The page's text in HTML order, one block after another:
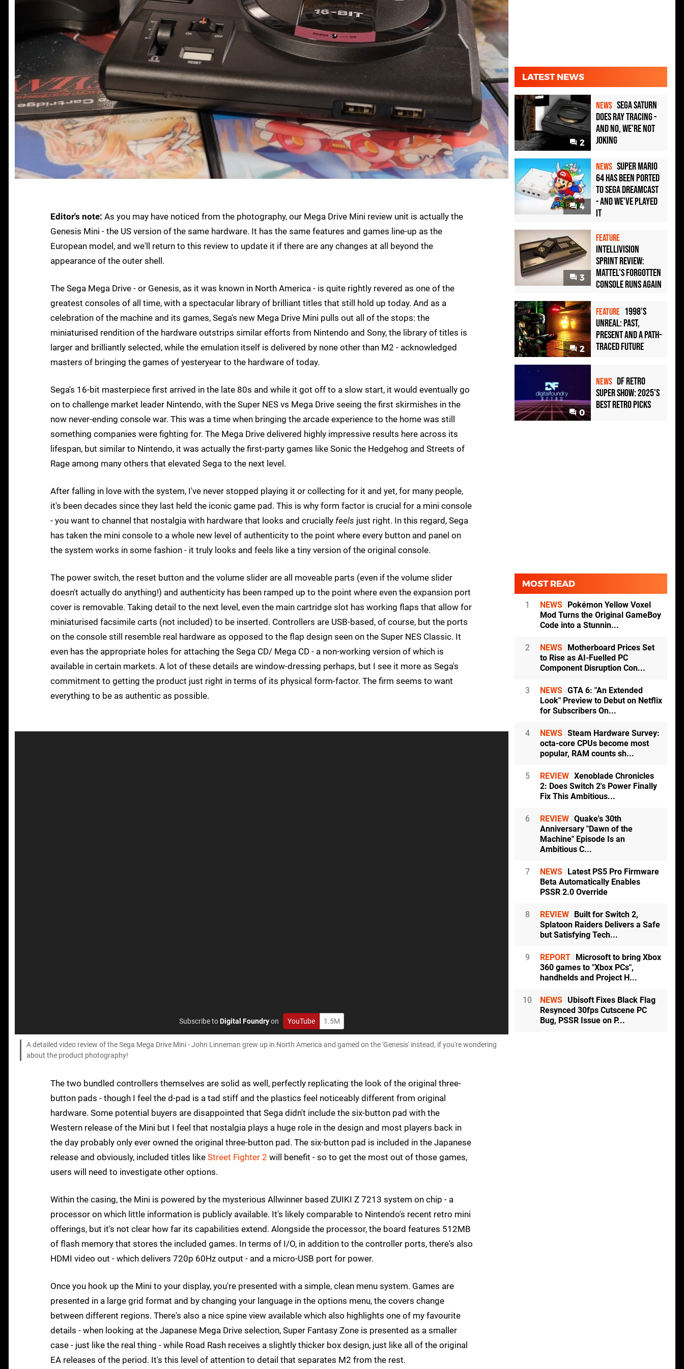
Editor's note: As you may have noticed from the photography, our Mega Drive Mini review unit is actually the
Genesis Mini - the US version of the same hardware. It has the same features and games line-up as the
European model, and we'll return to this review to update it if there are any changes at all beyond the
appearance of the outer shell.
The Sega Mega Drive - or Genesis, as it was known in North America - is quite rightly revered as one of the
greatest consoles of all time, with a spectacular library of brilliant titles that still hold up today. And as a
celebration of the machine and its games, Sega's new Mega Drive Mini pulls out all of the stops: the
miniaturised rendition of the hardware outstrips similar efforts from Nintendo and Sony, the library of titles is
larger and brilliantly selected, while the emulation itself is delivered by none other than M2 - acknowledged
masters of bringing the games of yesteryear to the hardware of today.
Sega's 16-bit masterpiece first arrived in the late 80s and while it got off to a slow start, it would eventually go
on to challenge market leader Nintendo, with the Super NES vs Mega Drive seeing the first skirmishes in the
now never-ending console war. This was a time when bringing the arcade experience to the home was still
something companies were fighting for. The Mega Drive delivered highly impressive results here across its
lifespan, but similar to Nintendo, it was actually the first-party games like Sonic the Hedgehog and Streets of
Rage among many others that elevated Sega to the next level.
After falling in love with the system, I've never stopped playing it or collecting for it and yet, for many people,
it's been decades since they last held the iconic game pad. This is why form factor is crucial for a mini console
- you want to channel that nostalgia with hardware that looks and crucially feels just right. In this regard, Sega
has taken the mini console to a whole new level of authenticity to the point where every button and panel on
the system works in some fashion - it truly looks and feels like a tiny version of the original console.
The power switch, the reset button and the volume slider are all moveable parts (even if the volume slider
doesn't actually do anything!) and authenticity has been ramped up to the point where even the expansion port
cover is removable. Taking detail to the next level, even the main cartridge slot has working flaps that allow for
miniaturised facsimile carts (not included) to be inserted. Controllers are USB-based, of course, but the ports
on the console still resemble real hardware as opposed to the flap design seen on the Super NES Classic. It
even has the appropriate holes for attaching the Sega CD/ Mega CD - a non-working version of which is
available in certain markets. A lot of these details are window-dressing perhaps, but I see it more as Sega's
commitment to getting the product just right in terms of its physical form-factor. The firm seems to want
everything to be as authentic as possible.
Subscribe toDigital Foundryon YouTube 1.5M
A detailed video review of the Sega Mega Drive Mini - John Linneman grew up in North America and gamed on the 'Genesis' instead, if you're wondering
about the product photography!
The two bundled controllers themselves are solid as well, perfectly replicating the look of the original three-
button pads - though I feel the d-pad is a tad stiff and the plastics feel noticeably different from original
hardware. Some potential buyers are disappointed that Sega didn't include the six-button pad with the
Western release of the Mini but I feel that nostalgia plays a huge role in the design and most players back in
the day probably only ever owned the original three-button pad. The six-button pad is included in the Japanese
release and obviously, included titles like Street Fighter 2 will benefit - so to get the most out of those games,
users will need to investigate other options.
Within the casing, the Mini is powered by the mysterious Allwinner based ZUIKI Z 7213 system on chip - a
processor on which little information is publicly available. It's likely comparable to Nintendo's recent retro mini
offerings, but it's not clear how far its capabilities extend. Alongside the processor, the board features 512MB
of flash memory that stores the included games. In terms of I/O, in addition to the controller ports, there's also
HDMI video out - which delivers 720p 60Hz output - and a micro-USB port for power.
Once you hook up the Mini to your display, you're presented with a simple, clean menu system. Games are
presented in a large grid format and by changing your language in the options menu, the covers change
between different regions. There's also a nice spine view available which also highlights one of my favourite
details - when looking at the Japanese Mega Drive selection, Super Fantasy Zone is presented as a smaller
case - just like the real thing - while Road Rash receives a slightly thicker box design, just like all of the original
EA releases of the period. It's this level of attention to detail that separates M2 from the rest.
LATEST NEWS
2
NEWS Sega Saturn
Does Ray Tracing -
And No, We're Not
Joking
4
NEWS Super Mario
64 Has Been Ported
To Sega Dreamcast
- and We've Played
it
3
FEATURE
Intellivision
Sprint Review:
Mattel's Forgotten
Console Runs Again
2
FEATURE 1998's
Unreal: Past,
Present And A Path-
Traced Future
0
NEWS DF Retro
Super Show: 2025's
Best Retro Picks
MOST READ
1 NEWS
Pokémon Yellow Voxel
Mod Turns the Original GameBoy
Code into a Stunnin...
2 NEWS
Motherboard Prices Set
to Rise as AI-Fuelled PC
Component Disruption Con...
3 NEWS GTA 6: "An Extended
Look" Preview to Debut on Netflix
for Subscribers On...
4 NEWS Steam Hardware Survey:
octa-core CPUs become most
popular, RAM counts sh...
5 REVIEW Xenoblade Chronicles
2: Does Switch 2's Power Finally
Fix This Ambitious...
6 REVIEW Quake's 30th
Anniversary "Dawn of the
Machine" Episode Is an
Ambitious C...
7 NEWS
Latest PS5 Pro Firmware
Beta Automatically Enables
PSSR 2.0 Override
8 REVIEW
Built for Switch 2,
Splatoon Raiders Delivers a Safe
but Satisfying Tech...
9 REPORT
Microsoft to bring Xbox
360 games to "Xbox PCs",
handhelds and Project H...
10 NEWS Ubisoft Fixes Black Flag
Resynced 30fps Cutscene PC
Bug, PSSR Issue on P...